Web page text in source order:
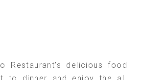
Restaurant's delicious food